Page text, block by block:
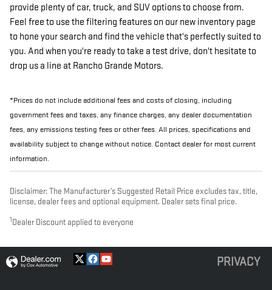
provide plenty of car, truck, and SUV options to choose from.
Feel free to use the filtering features on our new inventory page
to hone your search and find the vehicle that's perfectly suited to
you. And when you're ready to take a test drive, don't hesitate to
drop us a line at Rancho Grande Motors.
*Prices do not include additional fees and costs of closing, including
government fees and taxes, any finance charges, any dealer documentation
fees, any emissions testing fees or other fees. All prices, specifications and
availability subject to change without notice. Contact dealer for most current
information.
Disclaimer: The Manufacturer’s Suggested Retail Price excludes tax, title,
license, dealer fees and optional equipment. Dealer sets final price.
1 Dealer Discount applied to everyone
PRIVACY